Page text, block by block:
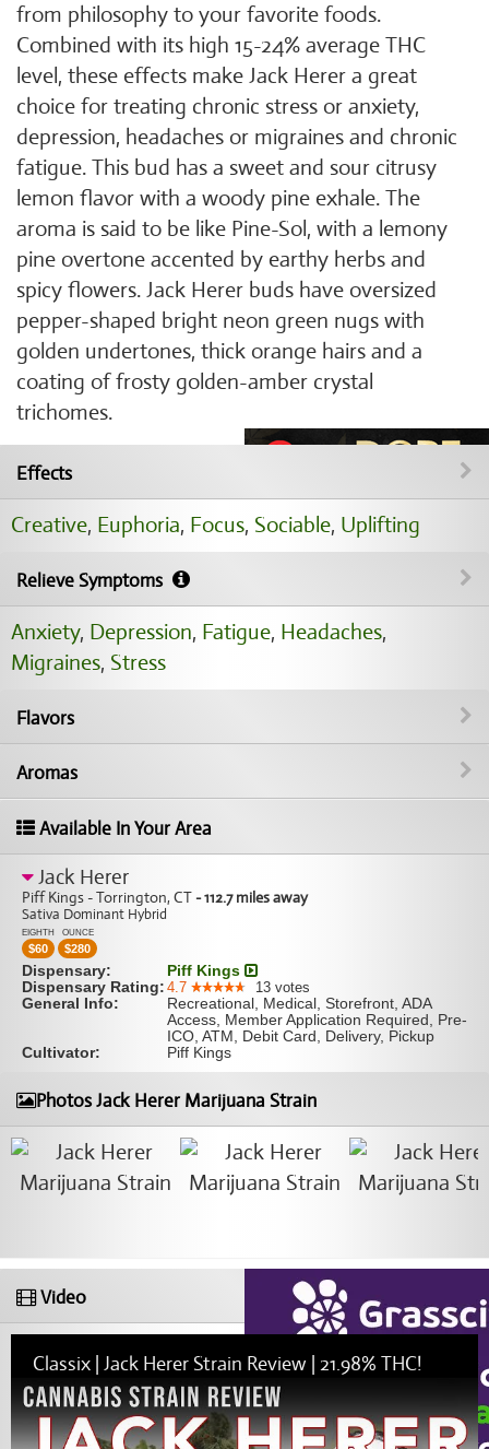
from philosophy to your favorite foods.
Combined with its high 15-24% average THC
level, these effects make Jack Herer a great
choice for treating chronic stress or anxiety,
depression, headaches or migraines and chronic
fatigue. This bud has a sweet and sour citrusy
lemon flavor with a woody pine exhale. The
aroma is said to be like Pine-Sol, with a lemony
pine overtone accented by earthy herbs and
spicy flowers. Jack Herer buds have oversized
pepper-shaped bright neon green nugs with
golden undertones, thick orange hairs and a
coating of frosty golden-amber crystal
trichomes.
Effects
Creative, Euphoria, Focus, Sociable, Uplifting
Relieve Symptoms
Anxiety, Depression, Fatigue, Headaches,
Migraines, Stress
Flavors
Aromas
Available In Your Area
Jack Herer
Piff Kings - Torrington, CT- 112.7 miles away
Sativa Dominant Hybrid
EIGHTH
$60
OUNCE
$280
Dispensary:
Piff Kings
Dispensary Rating: 4.7 13 votes
General Info:
Recreational, Medical, Storefront, ADA
Access, Member Application Required, Pre-
ICO, ATM, Debit Card, Delivery, Pickup
Cultivator:
Piff Kings
Photos Jack Herer Marijuana Strain
Video
Classix | Jack Herer Strain Review | 21.98% THC!